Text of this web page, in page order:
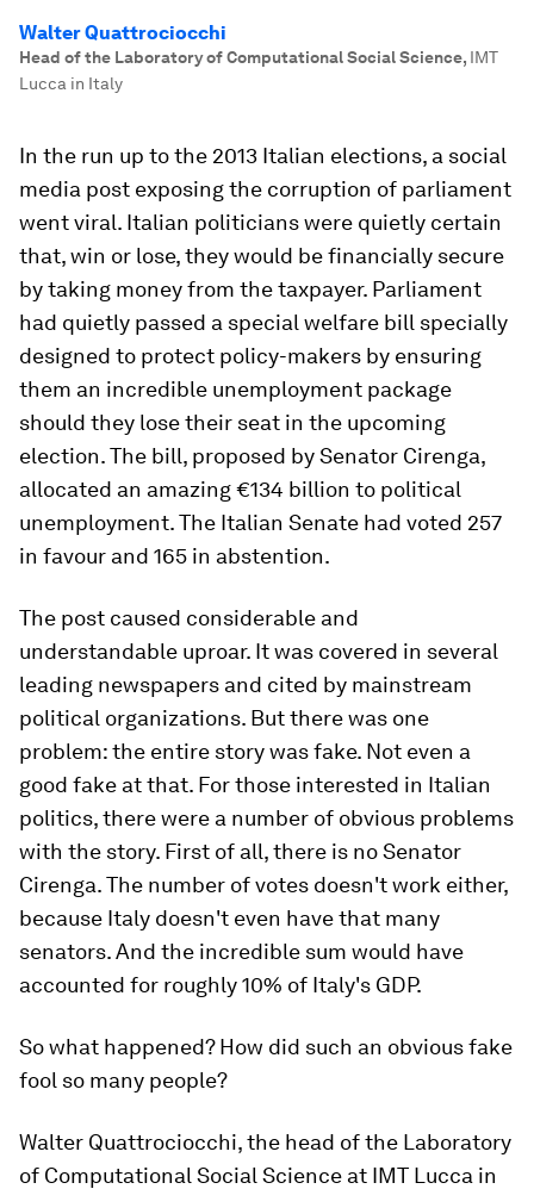
Walter Quattrociocchi
Head of the Laboratory of Computational Social Science, IMT
Lucca in Italy
In the run up to the 2013 Italian elections, a social
media post exposing the corruption of parliament
went viral. Italian politicians were quietly certain
that, win or lose, they would be financially secure
by taking money from the taxpayer. Parliament
had quietly passed a special welfare bill specially
designed to protect policy-makers by ensuring
them an incredible unemployment package
should they lose their seat in the upcoming
election. The bill, proposed by Senator Cirenga,
allocated an amazing €134 billion to political
unemployment. The Italian Senate had voted 257
in favour and 165 in abstention.
The post caused considerable and
understandable uproar. It was covered in several
leading newspapers and cited by mainstream
political organizations. But there was one
problem: the entire story was fake. Not even a
good fake at that. For those interested in Italian
politics, there were a number of obvious problems
with the story. First of all, there is no Senator
Cirenga. The number of votes doesn't work either,
because Italy doesn't even have that many
senators. And the incredible sum would have
accounted for roughly 10% of Italy's GDP.
So what happened? How did such an obvious fake
fool so many people?
Walter Quattrociocchi, the head of the Laboratory
of Computational Social Science at IMT Lucca in